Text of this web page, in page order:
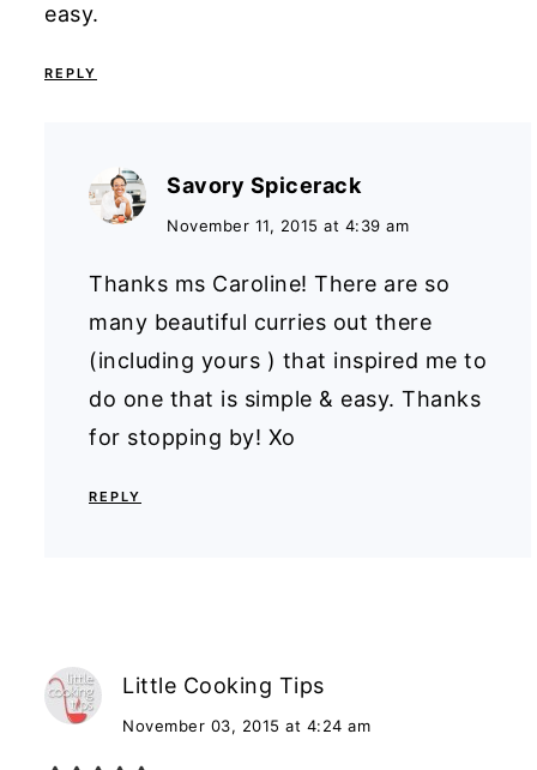
easy.
REPLY
Savory Spicerack
November 11, 2015 at 4:39 am
Thanks ms Caroline! There are so
many beautiful curries out there
(including yours ) that inspired me to
do one that is simple & easy. Thanks
for stopping by! Xo
REPLY
Little Cooking Tips
November 03, 2015 at 4:24 am